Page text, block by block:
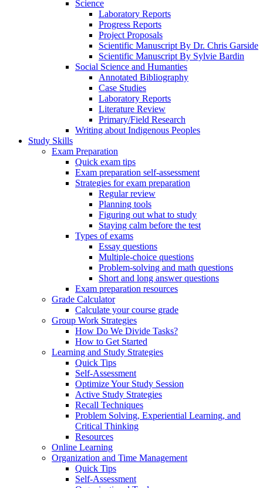
Science
Laboratory Reports
Progress Reports
Project Proposals
Scientific Manuscript By Dr. Chris Garside
Scientific Manuscript By Sylvie Bardin
Social Science and Humanties
Annotated Bibliography
Case Studies
Laboratory Reports
Literature Review
Primary/Field Research
Writing about Indigenous Peoples
Study Skills
Exam Preparation
Quick exam tips
Exam preparation self-assessment
Strategies for exam preparation
Regular review
Planning tools
Figuring out what to study
Staying calm before the test
Types of exams
Essay questions
Multiple-choice questions
Problem-solving and math questions
Short and long answer questions
Exam preparation resources
Grade Calculator
Calculate your course grade
Group Work Strategies
How Do We Divide Tasks?
How to Get Started
Learning and Study Strategies
Quick Tips
Self-Assessment
Optimize Your Study Session
Active Study Strategies
Recall Techniques
Problem Solving, Experiential Learning, and
Critical Thinking
Resources
Online Learning
Organization and Time Management
Quick Tips
Self-Assessment